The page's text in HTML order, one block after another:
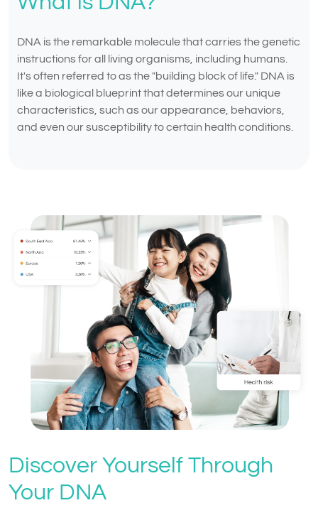
DNA is the remarkable molecule that carries the genetic
instructions for all living organisms, including humans.
It's often referred to as the "building block of life." DNA is
like a biological blueprint that determines our unique
characteristics, such as our appearance, behaviors,
and even our susceptibility to certain health conditions.
Discover Yourself Through
Your DNA